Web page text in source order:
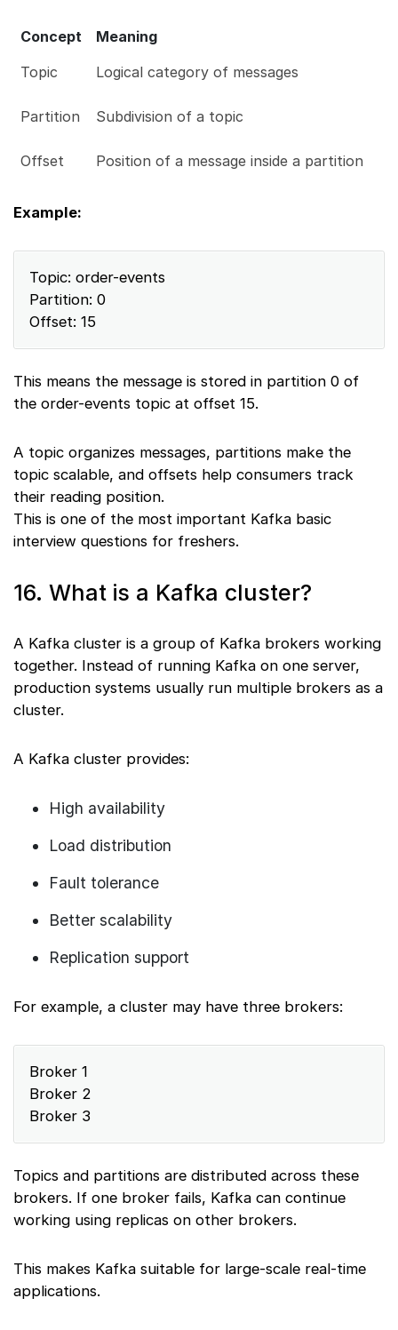
Concept
Meaning
Topic
Logical category of messages
Partition Subdivision of a topic
Offset Position of a message inside a partition
Example:
Topic: order-events
Partition: 0
Offset: 15
This means the message is stored in partition 0 of
the order-events topic at offset 15.
A topic organizes messages, partitions make the
topic scalable, and offsets help consumers track
their reading position.
This is one of the most important Kafka basic
interview questions for freshers.
16. What is a Kafka cluster?
A Kafka cluster is a group of Kafka brokers working
together. Instead of running Kafka on one server,
production systems usually run multiple brokers as a
cluster.
A Kafka cluster provides:
High availability
Load distribution
Fault tolerance
Better scalability
Replication support
For example, a cluster may have three brokers:
Broker 1
Broker 2
Broker 3
Topics and partitions are distributed across these
brokers. If one broker fails, Kafka can continue
working using replicas on other brokers.
This makes Kafka suitable for large-scale real-time
applications.